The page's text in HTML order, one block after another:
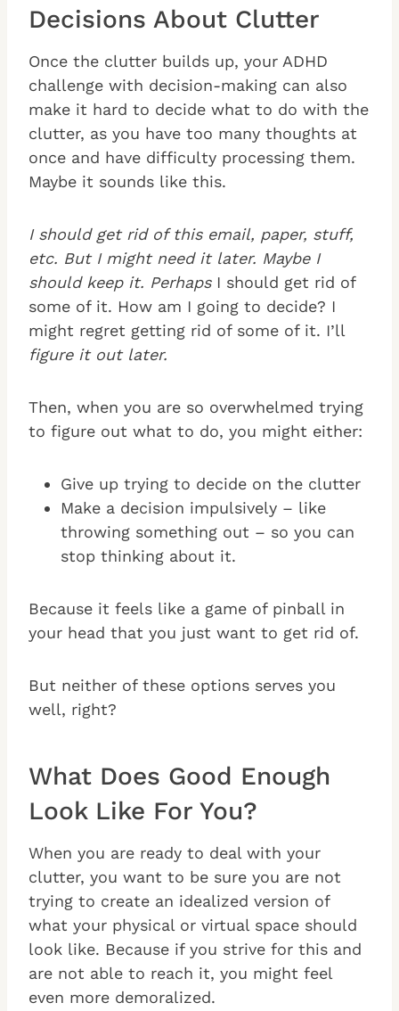
Decisions About Clutter
Once the clutter builds up, your ADHD
challenge with decision-making can also
make it hard to decide what to do with the
clutter, as you have too many thoughts at
once and have difficulty processing them.
Maybe it sounds like this.
I should get rid of this email, paper, stuff,
etc. But I might need it later. Maybe I
should keep it. PerhapsI should get rid of
some of it. How am I going to decide? I
might regret getting rid of some of it. I’ll
figure it out later.
Then, when you are so overwhelmed trying
to figure out what to do, you might either:
Give up trying to decide on the clutter
Make a decision impulsively – like
throwing something out – so you can
stop thinking about it.
Because it feels like a game of pinball in
your head that you just want to get rid of.
But neither of these options serves you
well, right?
What Does Good Enough
Look Like For You?
When you are ready to deal with your
clutter, you want to be sure you are not
trying to create an idealized version of
what your physical or virtual space should
look like. Because if you strive for this and
are not able to reach it, you might feel
even more demoralized.